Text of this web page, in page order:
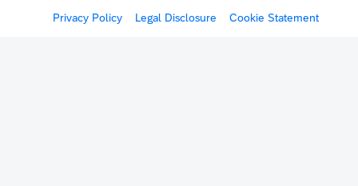
Privacy Policy Legal Disclosure Cookie Statement